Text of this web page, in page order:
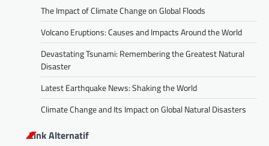
The Impact of Climate Change on Global Floods
Volcano Eruptions: Causes and Impacts Around the World
Devastating Tsunami: Remembering the Greatest Natural
Disaster
Latest Earthquake News: Shaking the World
Climate Change and Its Impact on Global Natural Disasters
Link Alternatif